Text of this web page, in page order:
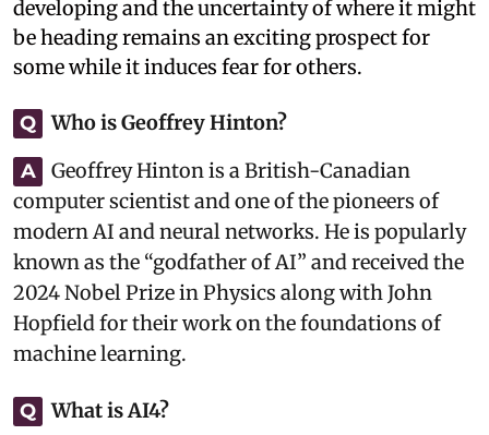
developing and the uncertainty of where it might
be heading remains an exciting prospect for
some while it induces fear for others.
Q Who is Geoffrey Hinton?
A
Geoffrey Hinton is a British-Canadian
computer scientist and one of the pioneers of
modern AI and neural networks. He is popularly
known as the “godfather of AI” and received the
2024 Nobel Prize in Physics along with John
Hopfield for their work on the foundations of
machine learning.
Q What is AI4?